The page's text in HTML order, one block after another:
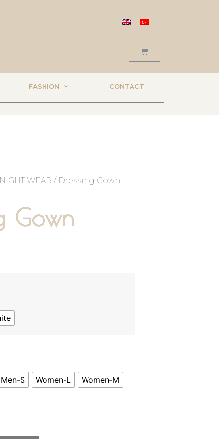
FASHION CONTACT
NIGHT WEAR / Dressing Gown
Gown
Men-S Women-L
Women-M